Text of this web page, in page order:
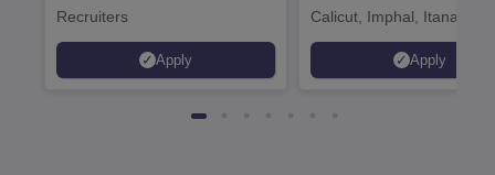
Recruiters
Apply
Calicut, Imphal, Itanagar,
Kohima, Gorakhpur,
Srinagar
Apply